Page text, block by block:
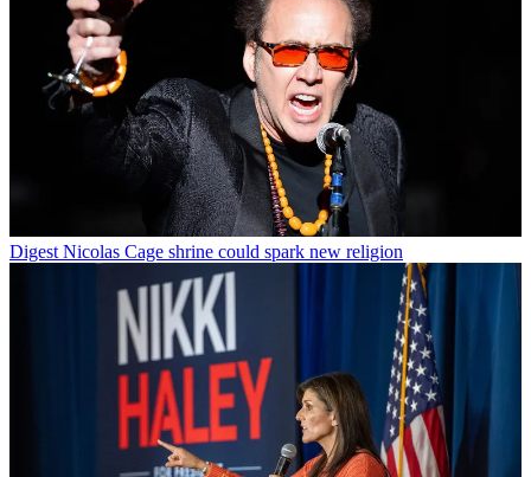
Digest Nicolas Cage shrine could spark new religion